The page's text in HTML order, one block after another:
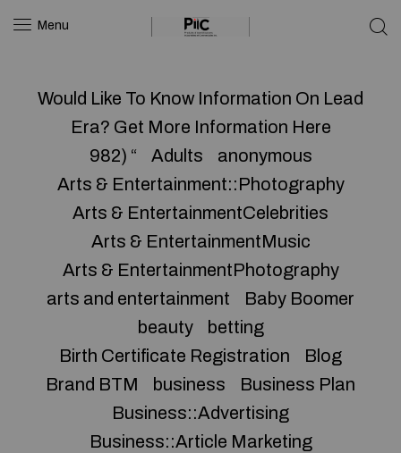
Menu
Would Like To Know Information On Lead
Era? Get More Information Here
982) “
Adults
anonymous
Arts & Entertainment::Photography
Arts & EntertainmentCelebrities
Arts & EntertainmentMusic
Arts & EntertainmentPhotography
arts and entertainment
Baby Boomer
beauty
betting
Birth Certificate Registration
Blog
Brand BTM
business
Business Plan
Business::Advertising
Business::Article Marketing